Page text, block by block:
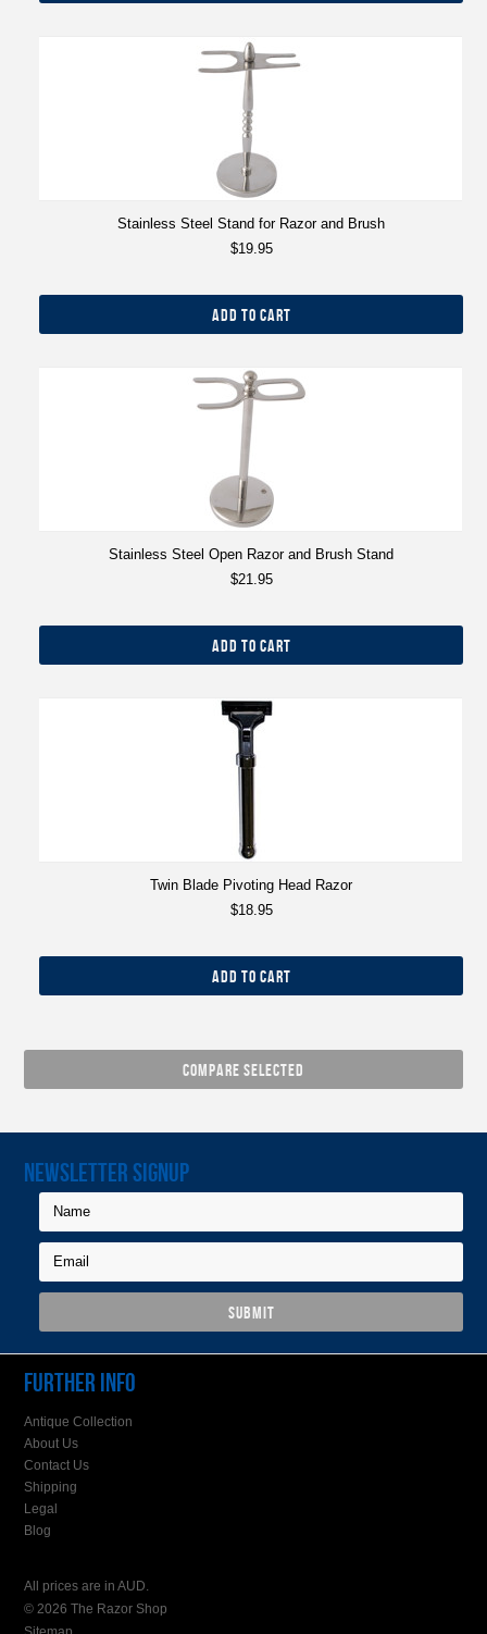
Stainless Steel Stand for Razor and Brush
$19.95
ADD TO CART
Stainless Steel Open Razor and Brush Stand
$21.95
ADD TO CART
Twin Blade Pivoting Head Razor
$18.95
ADD TO CART
NEWSLETTER SIGNUP
FURTHER INFO
Antique Collection
About Us
Contact Us
Shipping
Legal
Blog
All prices are inAUD.
© 2026 The Razor Shop